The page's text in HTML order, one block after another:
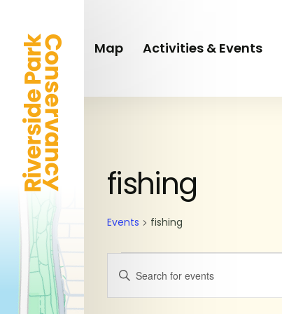
main
content
Map Activities & Events
fishing
Events fishing
Events
Events
Enter
Keyword.
Search